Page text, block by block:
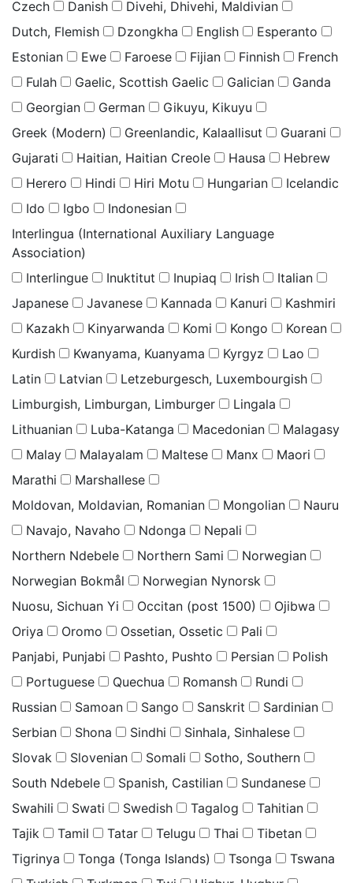
Czech Danish
Divehi, Dhivehi, Maldivian
Dutch, Flemish
Dzongkha English
Esperanto
Estonian
Ewe Faroese Fijian Finnish
French
Fulah
Gaelic, Scottish Gaelic Galician
Ganda
Georgian
German
Gikuyu, Kikuyu
Greek (Modern)
Greenlandic, Kalaallisut
Guarani
Gujarati
Haitian, Haitian Creole Hausa
Hebrew
Herero
Hindi Hiri Motu Hungarian
Icelandic
Ido
Igbo
Indonesian
Interlingua (International Auxiliary Language
Association)
Interlingue
Inuktitut Inupiaq Irish
Italian
Japanese
Javanese Kannada Kanuri
Kashmiri
Kazakh
Kinyarwanda Komi Kongo
Korean
Kurdish
Kwanyama, Kuanyama Kyrgyz
Lao
Latin
Latvian
Letzeburgesch, Luxembourgish
Limburgish, Limburgan, Limburger
Lingala
Lithuanian
Luba-Katanga Macedonian
Malagasy
Malay
Malayalam Maltese Manx
Maori
Marathi
Marshallese
Moldovan, Moldavian, Romanian
Mongolian
Nauru
Navajo, Navaho
Ndonga
Nepali
Northern Ndebele
Northern Sami
Norwegian
Norwegian Bokmål
Norwegian Nynorsk
Nuosu, Sichuan Yi
Occitan (post 1500)
Ojibwa
Oriya
Oromo Ossetian, Ossetic
Pali
Panjabi, Punjabi
Pashto, Pushto Persian
Polish
Portuguese
Quechua Romansh
Rundi
Russian
Samoan Sango Sanskrit
Sardinian
Serbian
Shona Sindhi
Sinhala, Sinhalese
Slovak
Slovenian Somali
Sotho, Southern
South Ndebele
Spanish, Castilian
Sundanese
Swahili
Swati Swedish Tagalog
Tahitian
Tajik
Tamil Tatar Telugu Thai
Tibetan
Tigrinya
Tonga (Tonga Islands) Tsonga
Tswana